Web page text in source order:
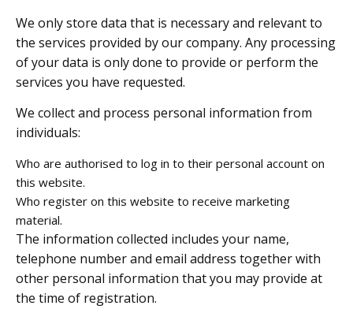
We only store data that is necessary and relevant to
the services provided by our company. Any processing
of your data is only done to provide or perform the
services you have requested.
We collect and process personal information from
individuals:
Who are authorised to log in to their personal account on
this website.
Who register on this website to receive marketing
material.
The information collected includes your name,
telephone number and email address together with
other personal information that you may provide at
the time of registration.